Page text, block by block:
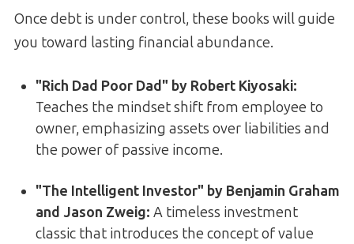
Once debt is under control, these books will guide
you toward lasting financial abundance.
"Rich Dad Poor Dad" by Robert Kiyosaki:
Teaches the mindset shift from employee to
owner, emphasizing assets over liabilities and
the power of passive income.
"The Intelligent Investor" by Benjamin Graham
and Jason Zweig: A timeless investment
classic that introduces the concept of value